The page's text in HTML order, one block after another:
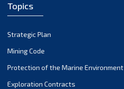
Topics
Strategic Plan
Mining Code
Protection of the Marine Environment
Exploration Contracts